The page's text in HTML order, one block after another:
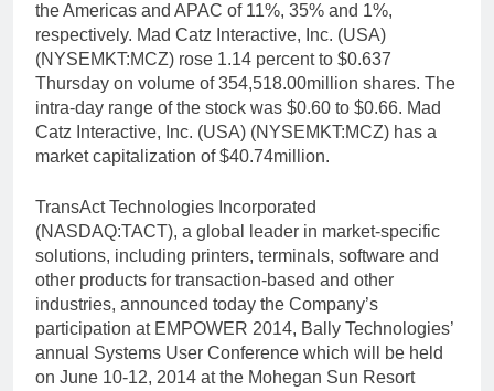
the Americas and APAC of 11%, 35% and 1%,
respectively. Mad Catz Interactive, Inc. (USA)
(NYSEMKT:MCZ) rose 1.14 percent to $0.637
Thursday on volume of 354,518.00million shares. The
intra-day range of the stock was $0.60 to $0.66. Mad
Catz Interactive, Inc. (USA) (NYSEMKT:MCZ) has a
market capitalization of $40.74million.
TransAct Technologies Incorporated
(NASDAQ:TACT), a global leader in market-specific
solutions, including printers, terminals, software and
other products for transaction-based and other
industries, announced today the Company’s
participation at EMPOWER 2014, Bally Technologies’
annual Systems User Conference which will be held
on June 10-12, 2014 at the Mohegan Sun Resort